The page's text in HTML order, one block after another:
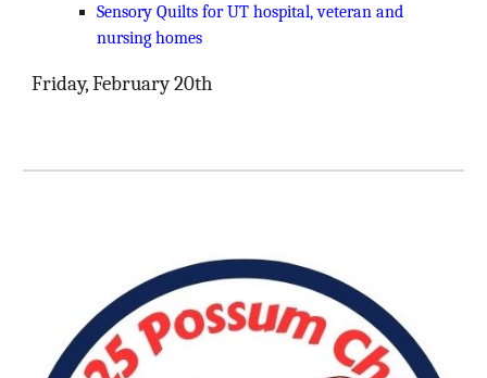
Sensory Quilts for UT hospital, veteran and
nursing homes
Friday, February 20th